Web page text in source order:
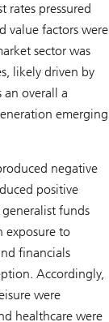
rates pressured
value factors were
sector was
likely driven by
an overall a
emerging
negative
positive
funds
exposure to
financials
Accordingly,
were
healthcare were